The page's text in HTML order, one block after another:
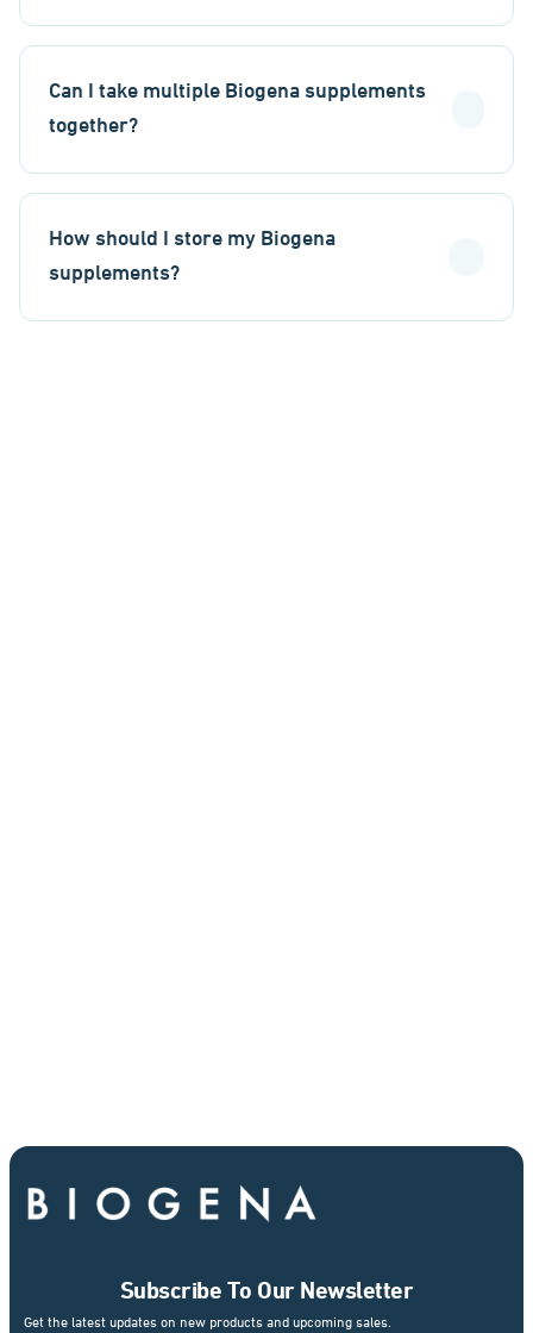
Can I take multiple Biogena supplements
together?
How should I store my Biogena
supplements?
Subscribe To Our Newsletter
Get the latest updates on new products and upcoming sales.